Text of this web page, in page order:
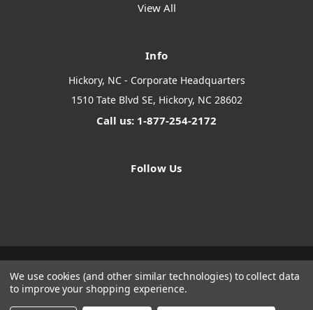
View All
Info
Hickory, NC - Corporate Headquarters
1510 Tate Blvd SE, Hickory, NC 28602
Call us: 1-877-254-2172
Follow Us
Designed byFlair Powered by
BigCommerce
We use cookies (and other similar technologies) to collect data
to improve your shopping experience.